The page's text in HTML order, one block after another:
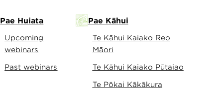
Pae Huiata
Upcoming
webinars
Past webinars
Pae Kāhui
Te Kāhui Kaiako Reo
Māori
Te Kāhui Kaiako Pūtaiao
Te Pōkai Kākākura